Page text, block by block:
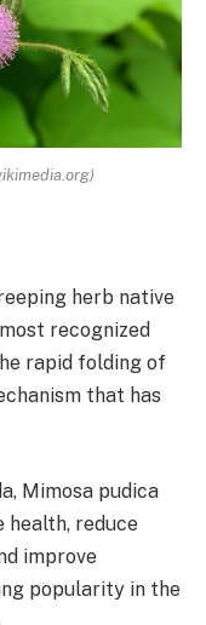
herb native
recognized
rapid folding of
that has
Mimosa pudica
health, reduce
improve
popularity in the